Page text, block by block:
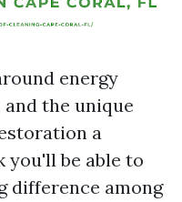
energy
the unique
a
you'll be able to
difference among